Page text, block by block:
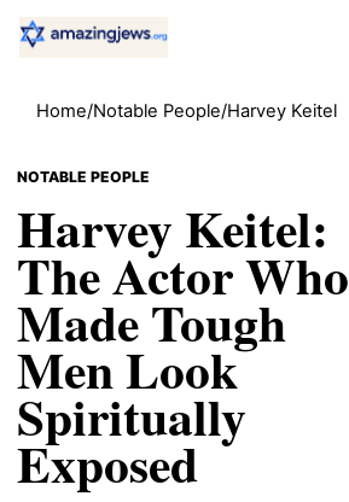
Home/Notable People/Harvey Keitel
NOTABLE PEOPLE
Harvey Keitel:
The Actor Who
Made Tough
Men Look
Spiritually
Exposed